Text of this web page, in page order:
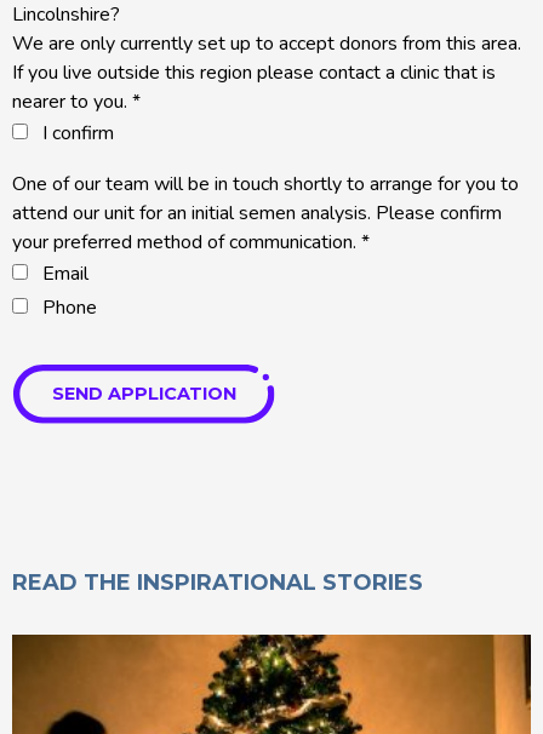
Lincolnshire?
We are only currently set up to accept donors from this area.
If you live outside this region please contact a clinic that is
nearer to you. *
I confirm
One of our team will be in touch shortly to arrange for you to
attend our unit for an initial semen analysis. Please confirm
your preferred method of communication. *
Email
Phone
SEND APPLICATION
READ THE INSPIRATIONAL STORIES